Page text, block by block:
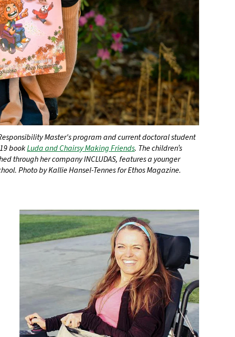
Master's program and current doctoral student
bookLuda and Chairsy Making Friends. The children’s
through her company INCLUDAS, features a younger
Photo by Kallie Hansel-Tennes for Ethos Magazine.